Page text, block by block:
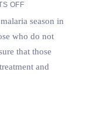
OFF
season in
who do not
that those
and